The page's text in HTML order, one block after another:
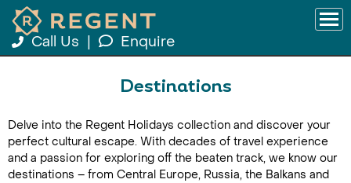
Call Us Enquire
Destinations
Delve into the Regent Holidays collection and discover your
perfect cultural escape. With decades of travel experience
and a passion for exploring off the beaten track, we know our
destinations – from Central Europe, Russia, the Balkans and